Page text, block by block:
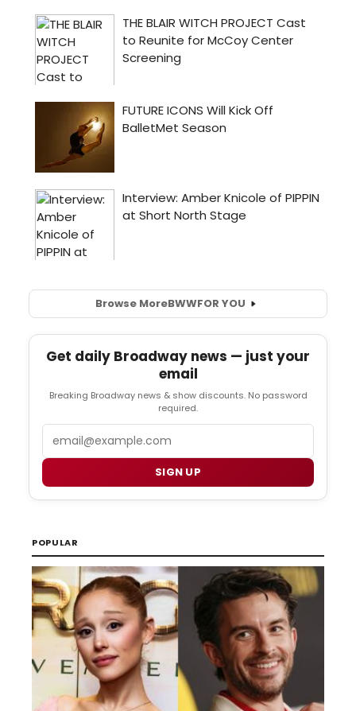
Browse MoreBWWFOR YOU
Get daily Broadway news — just your
email
Breaking Broadway news & show discounts. No password
required.
SIGN UP
POPULAR